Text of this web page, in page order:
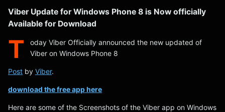
Viber Update for Windows Phone 8 is Now officially
Available for Download
T
oday Viber Officially announced the new updated of
Viber on Windows Phone 8
Post by Viber.
download the free app here
Here are some of the Screenshots of the Viber app on Windows